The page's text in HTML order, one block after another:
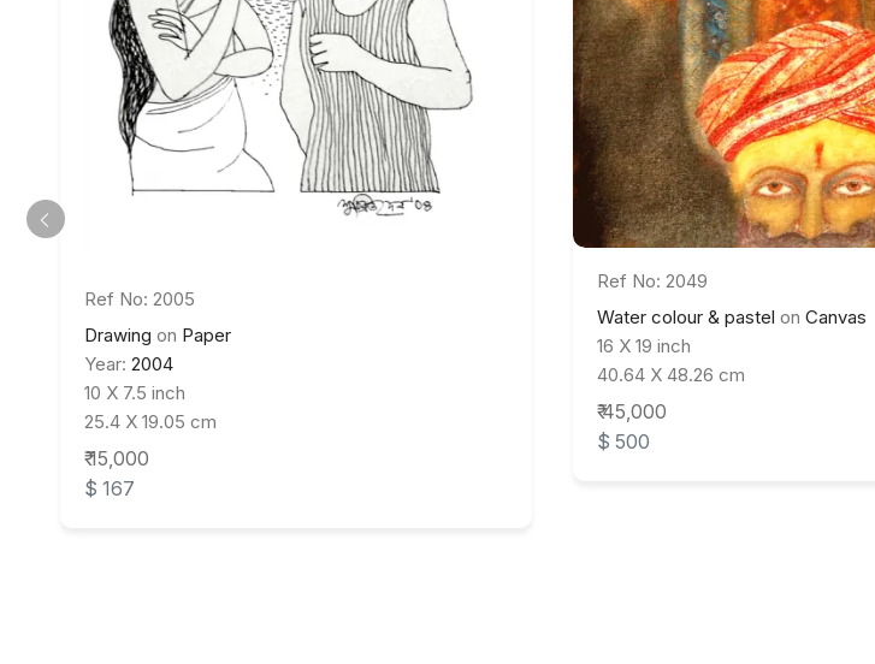
Ref No: 2005
Drawing on Paper
Year: 2004
10 X 7.5 inch
25.4 X 19.05 cm
₹ 15,000
$ 167
Ref No: 2049
Water colour & pastel on Canvas
16 X 19 inch
40.64 X 48.26 cm
₹ 45,000
$ 500